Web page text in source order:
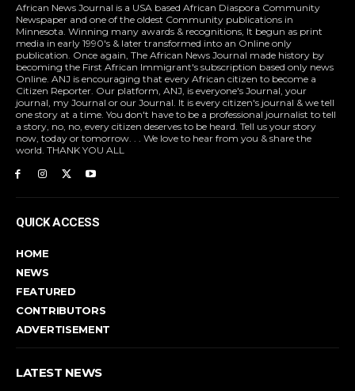
African News Journal is a USA based African Diaspora Community
Newspaper and one of the oldest Community publications in
Minnesota. Winning many awards & recognitions, It begun as print
media in early 1990's & later transformed into an Online only
publication. Once again, The African News Journal made history by
becoming the First African Immigrant's subscription based only news
Online. ANJ is encouraging that every African citizen to become a
Citizen Reporter. Our platform, ANJ, is everyone's Journal, your
journal, my Journal or our Journal. It is every citizen's journal & we tell
one story at a time. You don't have to be a professional journalist to tell
a story, no, no, every citizen deserves to be heard. Tell us your story
now, today or tomorrow. . . We love to hear from you & share the
world. THANK YOU ALL
QUICK ACCESS
HOME
NEWS
FEATURED
CONTRIBUTORS
ADVERTISEMENT
LATEST NEWS